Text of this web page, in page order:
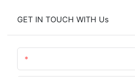
GET IN TOUCH WITH Us